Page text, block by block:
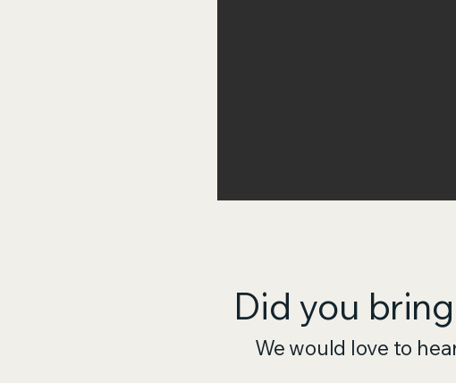
Did you
We would love to